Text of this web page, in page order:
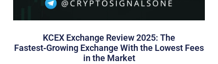
KCEX Exchange Review 2025: The
Fastest‑Growing Exchange With the Lowest Fees
in the Market